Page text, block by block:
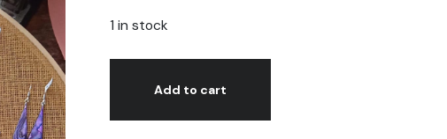
1 in stock
AbulonAdd to cart